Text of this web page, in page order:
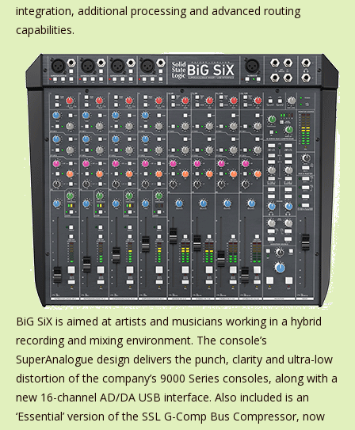
integration, additional processing and advanced routing
capabilities.
BiG SiX is aimed at artists and musicians working in a hybrid
recording and mixing environment. The console’s
SuperAnalogue design delivers the punch, clarity and ultra-low
distortion of the company’s 9000 Series consoles, along with a
new 16-channel AD/DA USB interface. Also included is an
‘Essential’ version of the SSL G-Comp Bus Compressor, now